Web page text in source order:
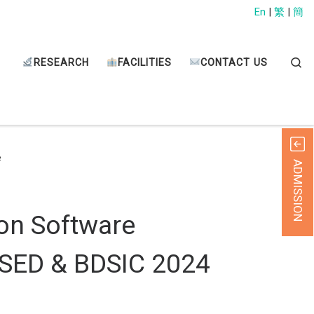
RESEARCH FACILITIES CONTACT US
En | 繁 | 簡
Software
& BDSIC 2024
ADMISSION